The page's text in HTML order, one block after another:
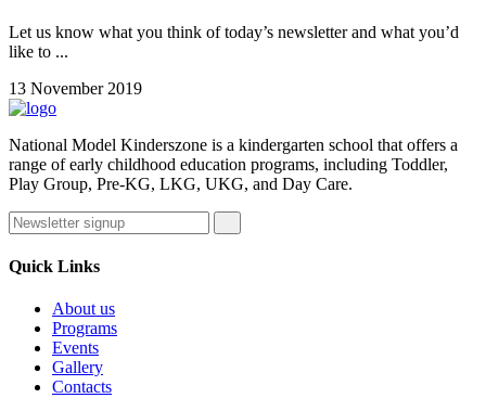
Let us know what you think of today’s newsletter and what you’d
like to ...
13 November 2019
National Model Kinderszone is a kindergarten school that offers a
range of early childhood education programs, including Toddler,
Play Group, Pre-KG, LKG, UKG, and Day Care.
Quick Links
About us
Programs
Events
Gallery
Contacts